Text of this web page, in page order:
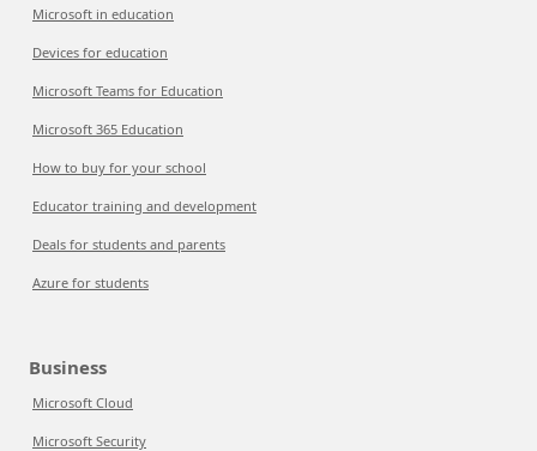
Microsoft in education
Devices for education
Microsoft Teams for Education
Microsoft 365 Education
How to buy for your school
Educator training and development
Deals for students and parents
Azure for students
Business
Microsoft Cloud
Microsoft Security